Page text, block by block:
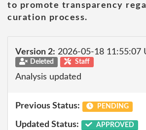
to promote transparency
curation process.
Version 2: 2026-05-18 11:55:07
Deleted Staff
Analysis updated
Previous Status: PENDING
Updated Status: APPROVED